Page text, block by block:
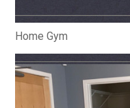
Home Gym